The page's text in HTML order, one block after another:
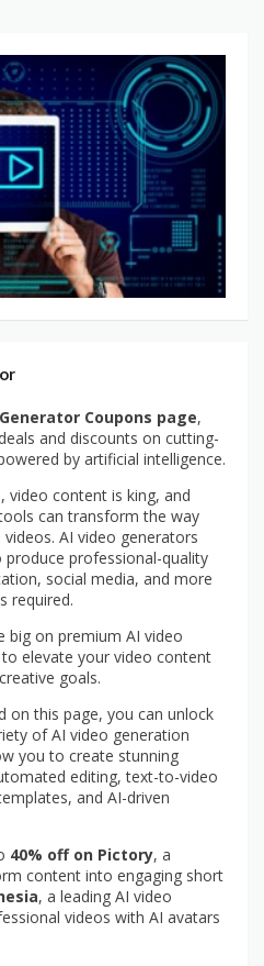
Coupons page,
and discounts on cutting-
by artificial intelligence.
video content is king, and
can transform the way
AI video generators
professional-quality
social media, and more
required.
big on premium AI video
elevate your video content
goals.
on this page, you can unlock
of AI video generation
you to create stunning
editing, text-to-video
and AI-driven
40% off on Pictory, a
content into engaging short
, a leading AI video
videos with AI avatars